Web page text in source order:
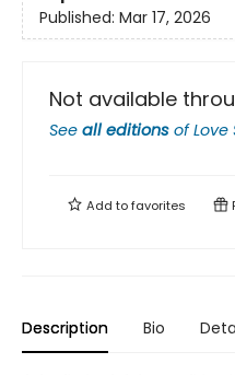
Published: Mar 17, 2026
Not available
See all editions ofLove
Add tofavorites
Description Bio